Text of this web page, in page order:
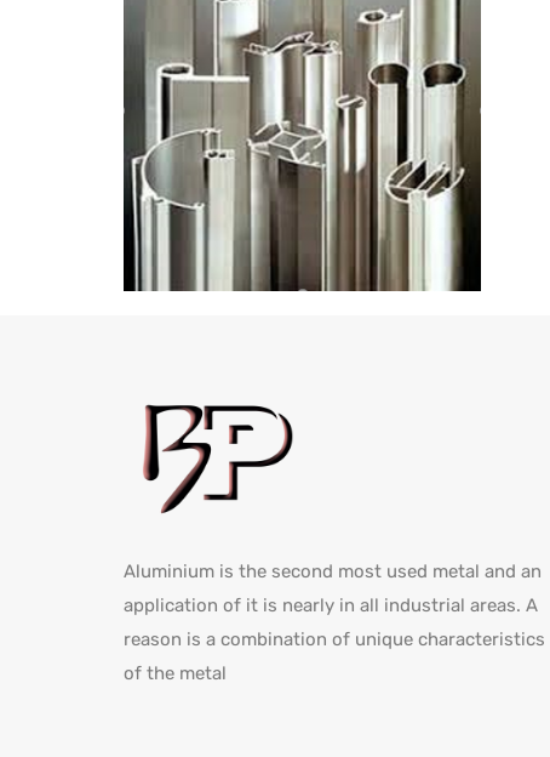
Aluminium is the second most used metal and an
application of it is nearly in all industrial areas. A
reason is a combination of unique characteristics
of the metal